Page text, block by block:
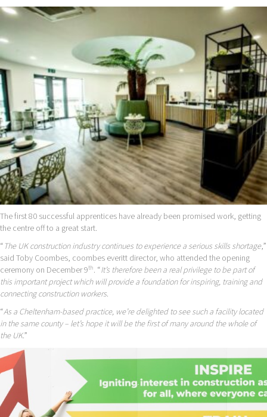
The first 80 successful apprentices have already been promised work, getting
the centre off to a great start.
“ The UK construction industry continues to experience a serious skills shortage,”
said Toby Coombes, coombes everitt director, who attended the opening
ceremony on December 9th. “It’s therefore been a real privilege to be part of
this important project which will provide a foundation for inspiring, training and
connecting construction workers.
“As a Cheltenham-based practice, we’re delighted to see such a facility located
in the same county – let’s hope it will be the first of many around the whole of
the UK.”